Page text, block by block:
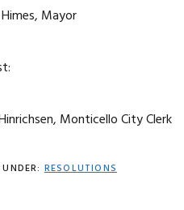
Mayor
Monticello City Clerk
UNDER:RESOLUTIONS